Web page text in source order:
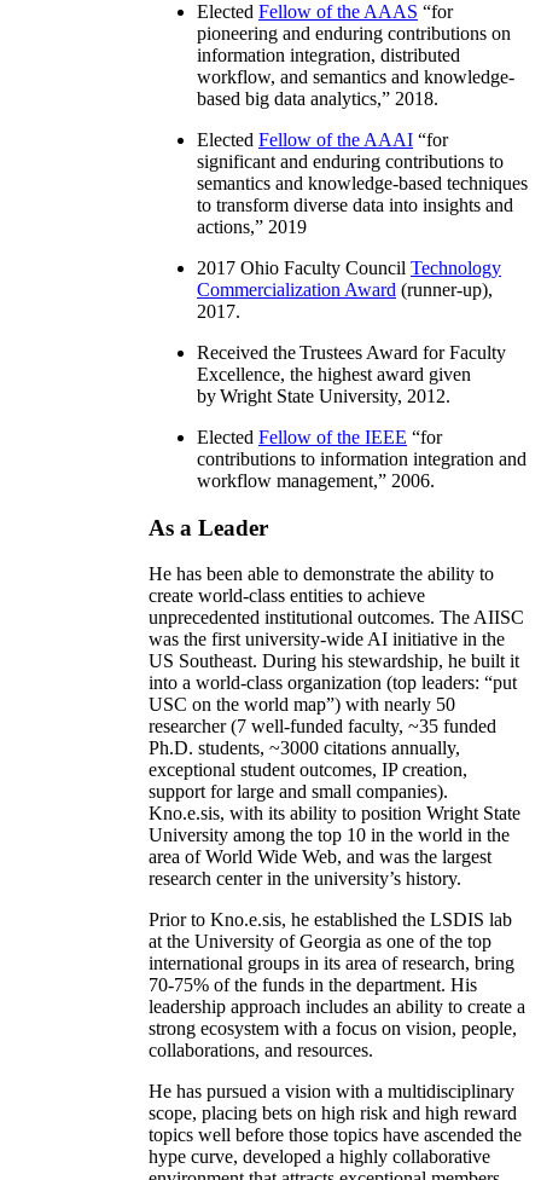
Elected Fellow of the AAAS “for
pioneering and enduring contributions on
information integration, distributed
workflow, and semantics and knowledge-
based big data analytics,” 2018.
Elected Fellow of the AAAI “for
significant and enduring contributions to
semantics and knowledge-based techniques
to transform diverse data into insights and
actions,” 2019
2017 Ohio Faculty Council Technology
Commercialization Award (runner-up),
2017.
Received the Trustees Award for Faculty
Excellence, the highest award given
by Wright State University, 2012.
Elected Fellow of the IEEE “for
contributions to information integration and
workflow management,” 2006.
As a Leader
He has been able to demonstrate the ability to
create world-class entities to achieve
unprecedented institutional outcomes. The AIISC
was the first university-wide AI initiative in the
US Southeast. During his stewardship, he built it
into a world-class organization (top leaders: “put
USC on the world map”) with nearly 50
researcher (7 well-funded faculty, ~35 funded
Ph.D. students, ~3000 citations annually,
exceptional student outcomes, IP creation,
support for large and small companies).
Kno.e.sis, with its ability to position Wright State
University among the top 10 in the world in the
area of World Wide Web, and was the largest
research center in the university’s history.
Prior to Kno.e.sis, he established the LSDIS lab
at the University of Georgia as one of the top
international groups in its area of research, bring
70-75% of the funds in the department. His
leadership approach includes an ability to create a
strong ecosystem with a focus on vision, people,
collaborations, and resources.
He has pursued a vision with a multidisciplinary
scope, placing bets on high risk and high reward
topics well before those topics have ascended the
hype curve, developed a highly collaborative